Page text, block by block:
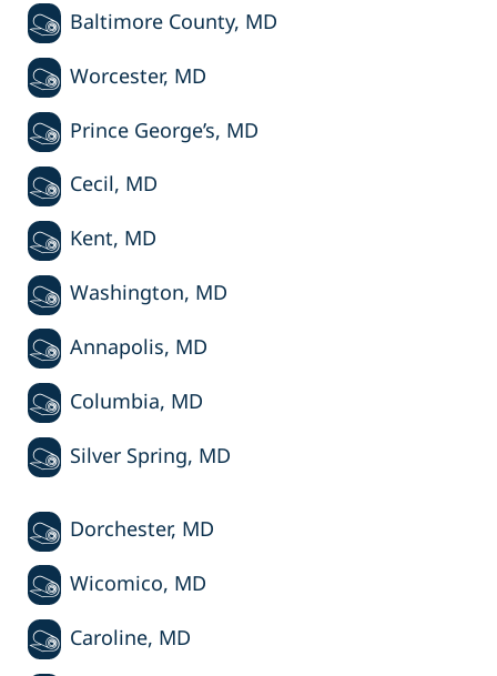
Baltimore County, MD
Worcester, MD
Prince George’s, MD
Cecil, MD
Kent, MD
Washington, MD
Annapolis, MD
Columbia, MD
Silver Spring, MD
Dorchester, MD
Wicomico, MD
Caroline, MD